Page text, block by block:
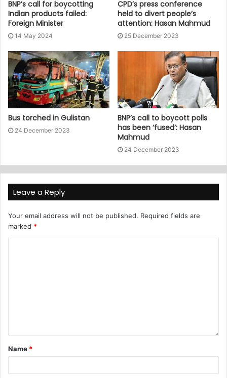
BNP’s call for boycotting
Indian products failed:
Foreign Minister
14 May 2024
CPD’s press conference
held to divert people’s
attention: Hasan Mahmud
25 December 2023
Bus torched in Gulistan
24 December 2023
BNP’s call to boycott polls
has been ‘fused’: Hasan
Mahmud
24 December 2023
Leave a Reply
Your email address will not be published. Required fields are
marked *
Name *